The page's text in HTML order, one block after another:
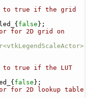
true if the grid
false };
for 2D grid on
to true if the LUT
false };
for 2D lookup table